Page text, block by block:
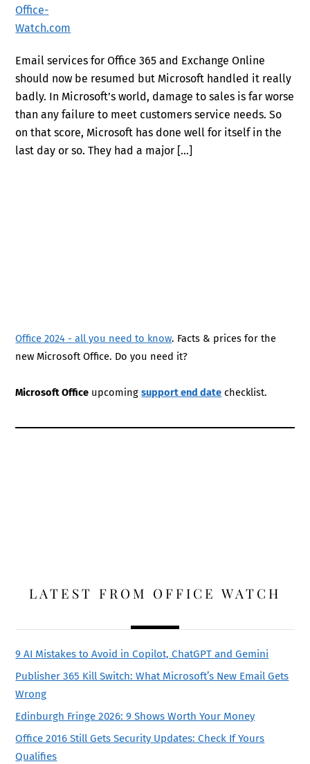
Email services for Office 365 and Exchange Online
should now be resumed but Microsoft handled it really
badly. In Microsoft’s world, damage to sales is far worse
than any failure to meet customers service needs. So
on that score, Microsoft has done well for itself in the
last day or so. They had a major […]
Office 2024 - all you need to know. Facts & prices for the
new Microsoft Office. Do you need it?
Microsoft Office upcomingsupport end date checklist.
LATEST FROM OFFICE WATCH
9 AI Mistakes to Avoid in Copilot, ChatGPT and Gemini
Publisher 365 Kill Switch: What Microsoft’s New Email Gets
Wrong
Edinburgh Fringe 2026: 9 Shows Worth Your Money
Office 2016 Still Gets Security Updates: Check If Yours
Qualifies